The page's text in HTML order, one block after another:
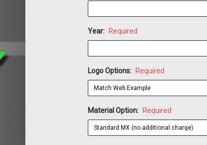
Year: Required
Logo Options: Required
Material Option: Required